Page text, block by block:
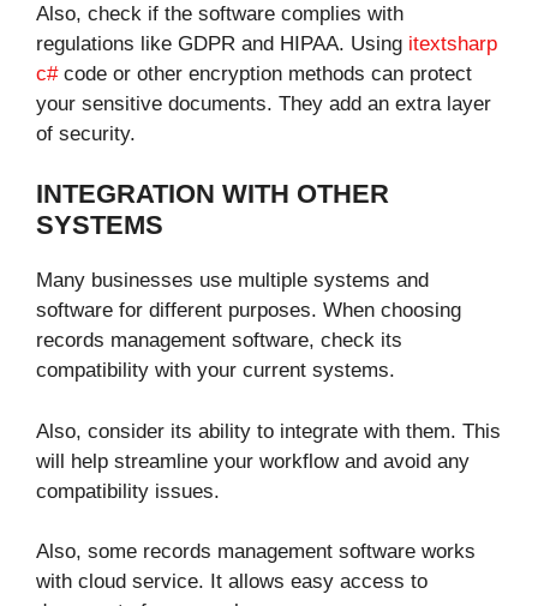
Also, check if the software complies with
regulations like GDPR and HIPAA. Using itextsharp
c#code or other encryption methods can protect
your sensitive documents. They add an extra layer
of security.
INTEGRATION WITH OTHER
SYSTEMS
Many businesses use multiple systems and
software for different purposes. When choosing
records management software, check its
compatibility with your current systems.
Also, consider its ability to integrate with them. This
will help streamline your workflow and avoid any
compatibility issues.
Also, some records management software works
with cloud service. It allows easy access to